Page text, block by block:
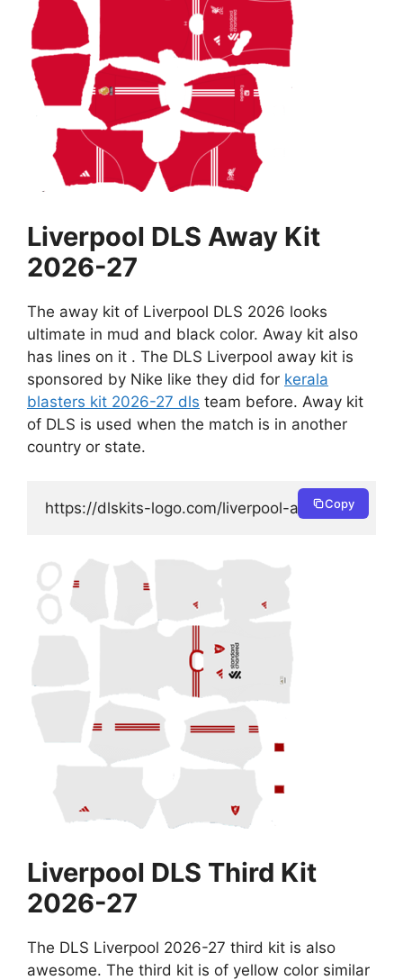
Liverpool DLS Away Kit
2026-27
The away kit of Liverpool DLS 2026 looks
ultimate in mud and black color. Away kit also
has lines on it . The DLS Liverpool away kit is
sponsored by Nike like they did for kerala
blasters kit 2026-27 dls team before. Away kit
of DLS is used when the match is in another
country or state.
https://dlskits-logo.com/liverpool-away-kit
Copy
Liverpool DLS Third Kit
2026-27
The DLS Liverpool 2026-27 third kit is also
awesome. The third kit is of yellow color similar